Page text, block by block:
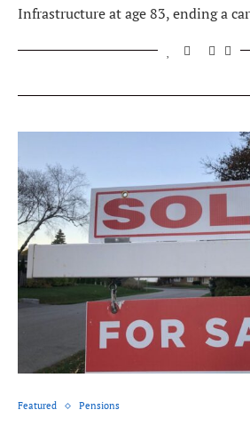
Infrastructure at age 83, ending a
Featured Pensions